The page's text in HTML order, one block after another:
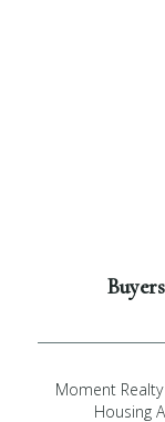
Buyers
Moment
Housing